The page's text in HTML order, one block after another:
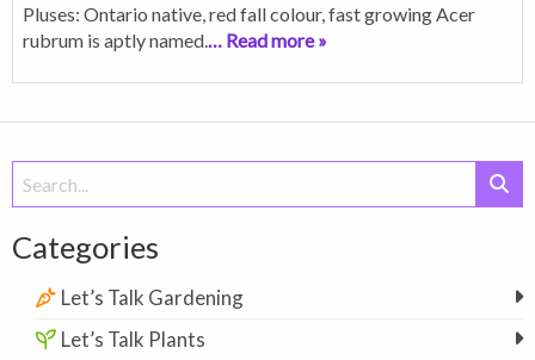
Pluses: Ontario native, red fall colour, fast growing Acer
rubrum is aptly named. … Read more »
Search
for:
Categories
Let’s Talk Gardening
Let’s Talk Plants